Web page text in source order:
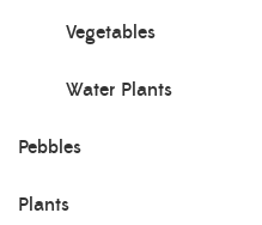
Vegetables
Water Plants
Pebbles
Plants